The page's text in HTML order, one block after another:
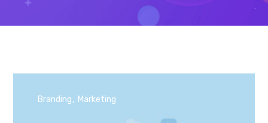
Branding Marketing